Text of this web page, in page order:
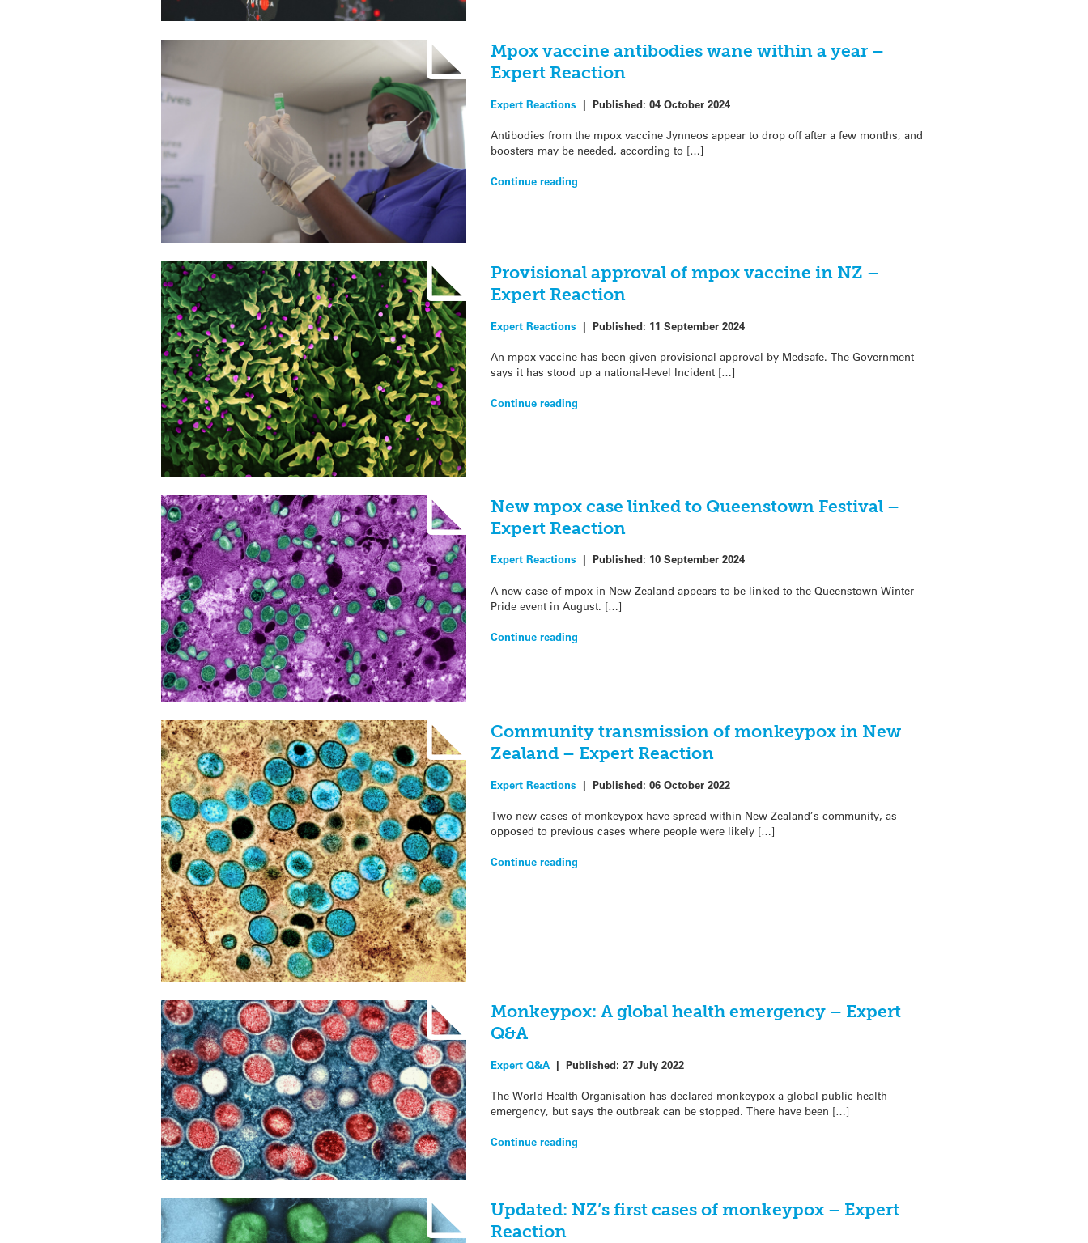
Mpox vaccine antibodies wane within a year –
Expert Reaction
Expert Reactions | Published: 04 October 2024
Antibodies from the mpox vaccine Jynneos appear to drop off after a few months, and
boosters may be needed, according to […]
Continue reading
Provisional approval of mpox vaccine in NZ –
Expert Reaction
Expert Reactions | Published: 11 September 2024
An mpox vaccine has been given provisional approval by Medsafe. The Government
says it has stood up a national-level Incident […]
Continue reading
New mpox case linked to Queenstown Festival –
Expert Reaction
Expert Reactions | Published: 10 September 2024
A new case of mpox in New Zealand appears to be linked to the Queenstown Winter
Pride event in August. […]
Continue reading
Community transmission of monkeypox in New
Zealand – Expert Reaction
Expert Reactions | Published: 06 October 2022
Two new cases of monkeypox have spread within New Zealand’s community, as
opposed to previous cases where people were likely […]
Continue reading
Monkeypox: A global health emergency – Expert
Q&A
Expert Q&A| Published: 27 July 2022
The World Health Organisation has declared monkeypox a global public health
emergency, but says the outbreak can be stopped. There have been […]
Continue reading
Updated: NZ’s first cases of monkeypox – Expert
Reaction